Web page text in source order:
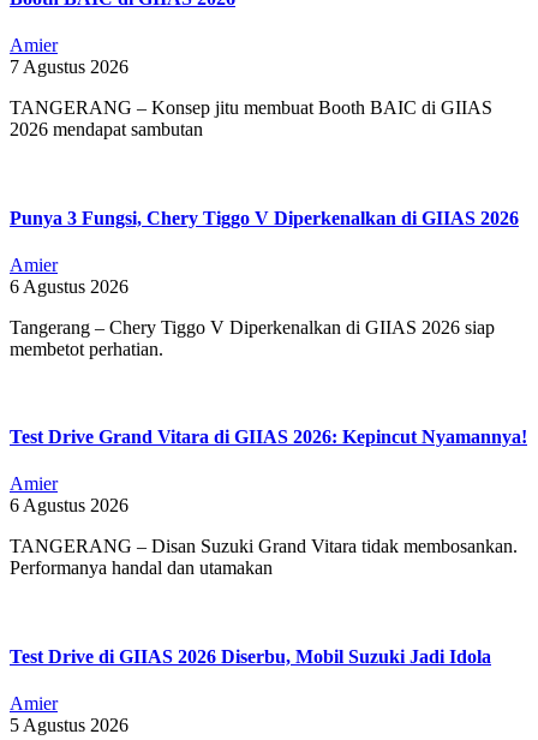
Amier
7 Agustus 2026
TANGERANG – Konsep jitu membuat Booth BAIC di GIIAS
2026 mendapat sambutan
Punya 3 Fungsi, Chery Tiggo V Diperkenalkan di GIIAS 2026
Amier
6 Agustus 2026
Tangerang – Chery Tiggo V Diperkenalkan di GIIAS 2026 siap
membetot perhatian.
Test Drive Grand Vitara di GIIAS 2026: Kepincut Nyamannya!
Amier
6 Agustus 2026
TANGERANG – Disan Suzuki Grand Vitara tidak membosankan.
Performanya handal dan utamakan
Test Drive di GIIAS 2026 Diserbu, Mobil Suzuki Jadi Idola
Amier
5 Agustus 2026